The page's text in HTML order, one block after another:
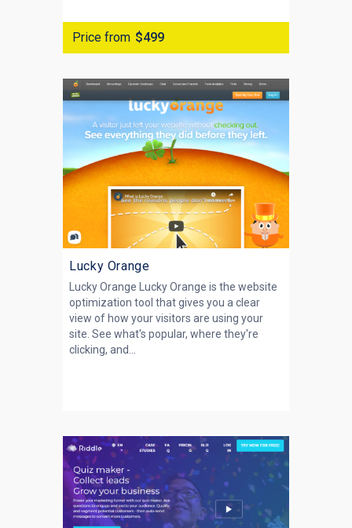
Price from $499
Lucky Orange
Lucky Orange Lucky Orange is the website
optimization tool that gives you a clear
view of how your visitors are using your
site. See what's popular, where they're
clicking, and...